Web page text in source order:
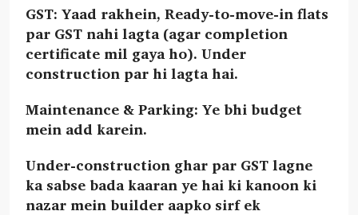
GST: Yaad rakhein, Ready-to-move-in flats
par GST nahi lagta (agar completion
certificate mil gaya ho). Under
construction par hi lagta hai.
Maintenance & Parking: Ye bhi budget
mein add karein.
Under-construction ghar par GST lagne
ka sabse bada kaaran ye hai ki kanoon ki
nazar mein builder aapko sirf ek